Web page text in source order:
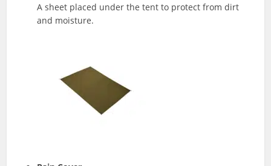
A sheet placed under the tent to protect from dirt
and moisture.